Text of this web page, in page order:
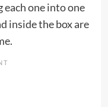
each one into one
inside the box are